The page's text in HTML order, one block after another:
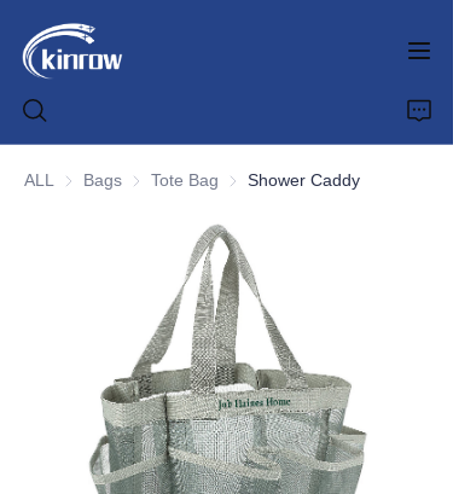
ALL Bags BagsTote Bag Tote Bag
Shower Caddy
Customization Service
About us